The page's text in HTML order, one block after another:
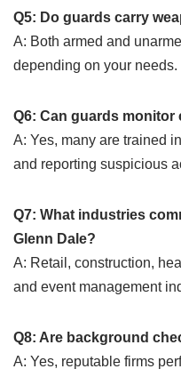
Q5: Do guards carry
A: Both armed and
depending on your needs.
Q6: Can guards monitor
A: Yes, many are trained
and reporting suspicious
Q7: What industries
Glenn Dale?
A: Retail, construction,
and event management
Q8: Are background
A: Yes, reputable firms